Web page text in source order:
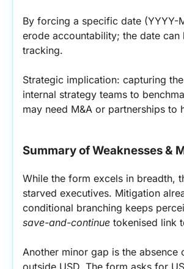
By forcing a specific date (YYYY-
erode accountability; the date
tracking.
Strategic implication: capturing
internal strategy teams to
may need M&A or partnerships
Summary of Weaknesses &
While the form excels in breadth,
starved executives. Mitigation
save-and-continue tokenised link
Another minor gap is the absence